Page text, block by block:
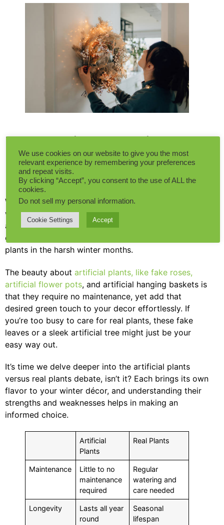
Non-Christmas Winter
Decor: Artificial Plants Or
Real Plants?
When it comes to infusing a little green into our
winter décor, the question that often arises is:
artificial plants or real plants? The answer depends
on your commitment and ability to care for real
plants in the harsh winter months.
The beauty about artificial plants, like fake roses,
artificial flower pots, and artificial hanging baskets is
that they require no maintenance, yet add that
desired green touch to your decor effortlessly. If
you’re too busy to care for real plants, these fake
leaves or a sleek artificial tree might just be your
easy way out.
It’s time we delve deeper into the artificial plants
versus real plants debate, isn’t it? Each brings its own
flavor to your winter décor, and understanding their
strengths and weaknesses helps in making an
informed choice.
Artificial
Plants
Real Plants
Maintenance
Little to no
maintenance
required
Regular
watering and
care needed
Longevity
Lasts all year
round
Seasonal
lifespan
We use cookies on our website to give you the most
relevant experience by remembering your preferences
and repeat visits.
By clicking “Accept”, you consent to the use of ALL the
cookies.
Do not sell my personal information.
Cookie Settings Accept